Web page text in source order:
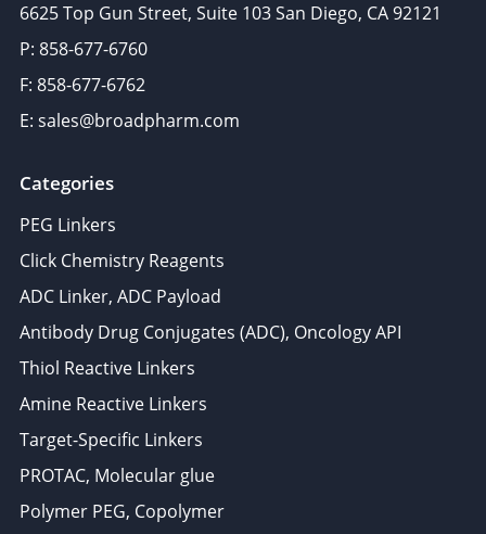
6625 Top Gun Street, Suite 103 San Diego, CA 92121
P: 858-677-6760
F: 858-677-6762
E: sales@broadpharm.com
Categories
PEG Linkers
Click Chemistry Reagents
ADC Linker, ADC Payload
Antibody Drug Conjugates (ADC), Oncology API
Thiol Reactive Linkers
Amine Reactive Linkers
Target-Specific Linkers
PROTAC, Molecular glue
Polymer PEG, Copolymer